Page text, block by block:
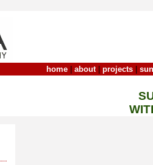
home about| projects